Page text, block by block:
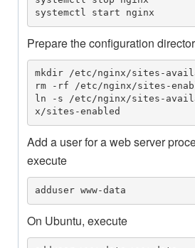
systemctl start nginx
Prepare the configuration
mkdir /etc/nginx/sites-
rm -rf /etc/nginx/sites-
ln -s /etc/nginx/sites-
x/sites-enabled
Add a user for a web server
execute
adduser www-data
On Ubuntu, execute